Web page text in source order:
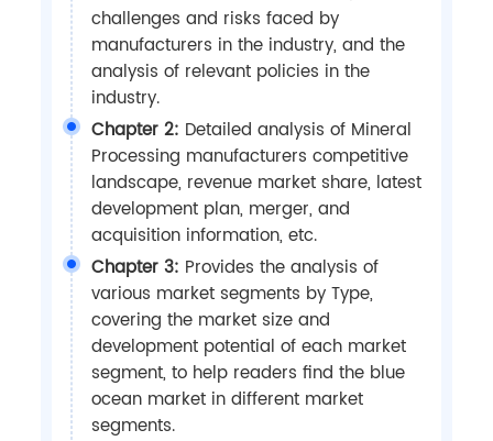
challenges and risks faced by
manufacturers in the industry, and the
analysis of relevant policies in the
industry.
Chapter 2: Detailed analysis of Mineral
Processing manufacturers competitive
landscape, revenue market share, latest
development plan, merger, and
acquisition information, etc.
Chapter 3: Provides the analysis of
various market segments by Type,
covering the market size and
development potential of each market
segment, to help readers find the blue
ocean market in different market
segments.